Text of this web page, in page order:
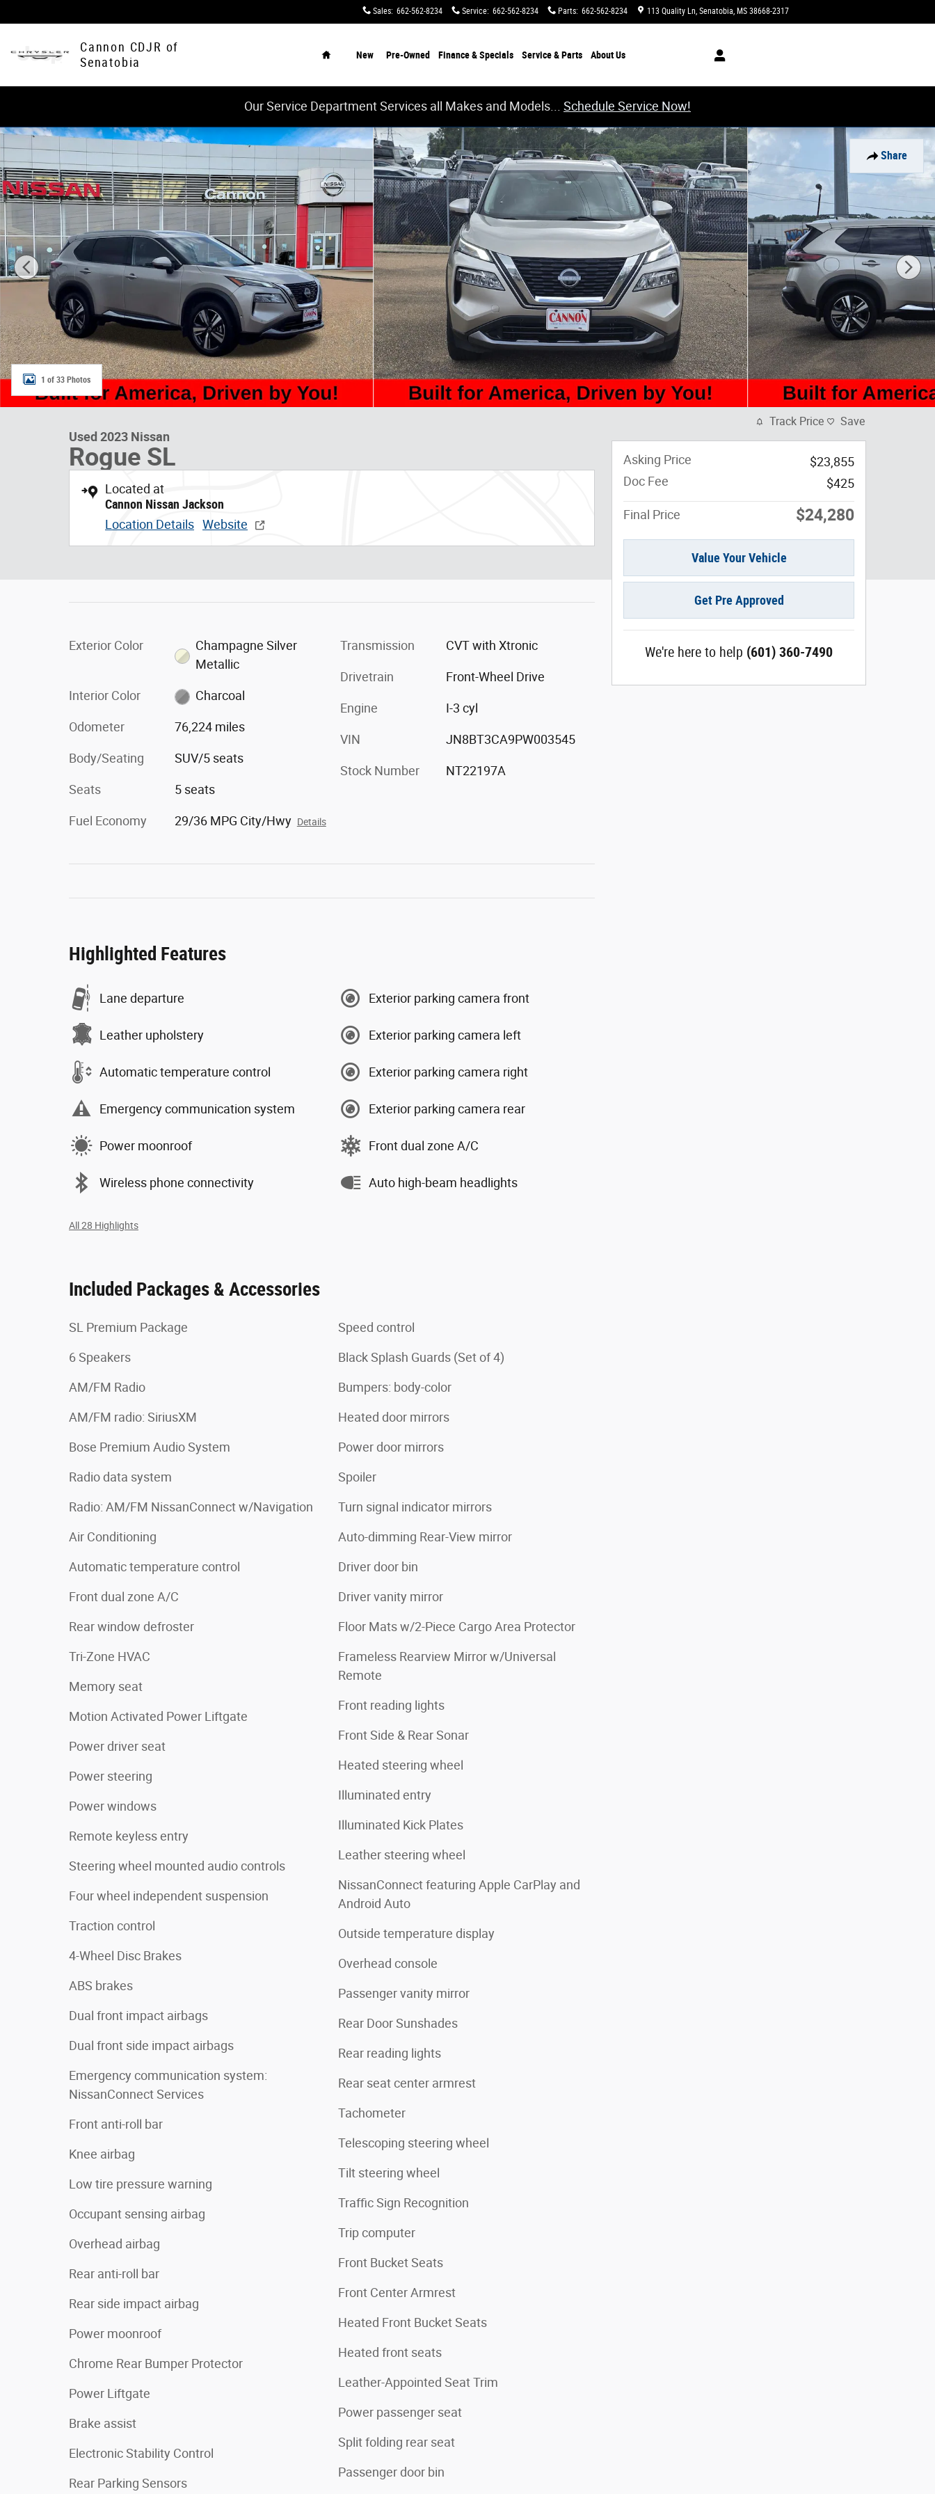
Sales: 662-562-8234 Service: 662-562-8234 Parts: 662-562-8234 113 Quality Ln Senatobia, MS 38668-2317
Cannon CDJR of
Senatobia
New Pre-Owned Finance & Specials Service & Parts AboutUs
Our Service Department Services all Makes and Models... Schedule Service Now!
Share
Used 2023 Nissan Rogue SL SUV Photo 1 of 33
1 of 33 Photos
Used 2023 Nissan
Rogue SL
Located at
Cannon Nissan Jackson
Location Details Website
Exterior Color
Champagne Silver
Metallic
Interior Color Charcoal
Odometer 76,224 miles
Body/Seating SUV/5 seats
Seats 5 seats
Fuel Economy 29/36 MPG City/Hwy Details
Transmission CVT with Xtronic
Drivetrain Front-Wheel Drive
Engine I-3 cyl
VIN JN8BT3CA9PW003545
Stock Number NT22197A
Highlighted Features
Lane departure
Leather upholstery
Automatic temperature control
Emergency communication system
Power moonroof
Wireless phone connectivity
Exterior parking camera front
Exterior parking camera left
Exterior parking camera right
Exterior parking camera rear
Front dual zone A/C
Auto high-beam headlights
All 28 Highlights
Included Packages & Accessories
SL Premium Package
6 Speakers
AM/FM Radio
AM/FM radio: SiriusXM
Bose Premium Audio System
Radio data system
Radio: AM/FM NissanConnect w/Navigation
Air Conditioning
Automatic temperature control
Front dual zone A/C
Rear window defroster
Tri-Zone HVAC
Memory seat
Motion Activated Power Liftgate
Power driver seat
Power steering
Power windows
Remote keyless entry
Steering wheel mounted audio controls
Four wheel independent suspension
Traction control
4-Wheel Disc Brakes
ABS brakes
Dual front impact airbags
Dual front side impact airbags
Emergency communication system:
NissanConnect Services
Front anti-roll bar
Knee airbag
Low tire pressure warning
Occupant sensing airbag
Overhead airbag
Rear anti-roll bar
Rear side impact airbag
Power moonroof
Chrome Rear Bumper Protector
Power Liftgate
Brake assist
Electronic Stability Control
Rear Parking Sensors
Speed control
Black Splash Guards (Set of 4)
Bumpers: body-color
Heated door mirrors
Power door mirrors
Spoiler
Turn signal indicator mirrors
Auto-dimming Rear-View mirror
Driver door bin
Driver vanity mirror
Floor Mats w/2-Piece Cargo Area Protector
Frameless Rearview Mirror w/Universal
Remote
Front reading lights
Front Side & Rear Sonar
Heated steering wheel
Illuminated entry
Illuminated Kick Plates
Leather steering wheel
NissanConnect featuring Apple CarPlay and
Android Auto
Outside temperature display
Overhead console
Passenger vanity mirror
Rear Door Sunshades
Rear reading lights
Rear seat center armrest
Tachometer
Telescoping steering wheel
Tilt steering wheel
Traffic Sign Recognition
Trip computer
Front Bucket Seats
Front Center Armrest
Heated Front Bucket Seats
Heated front seats
Leather-Appointed Seat Trim
Power passenger seat
Split folding rear seat
Passenger door bin
Track Price Save
Asking Price
$23,855
Doc Fee
$425
Final Price $24,280
Value Your Vehicle
Get Pre Approved
We're here to help (601) 360-7490